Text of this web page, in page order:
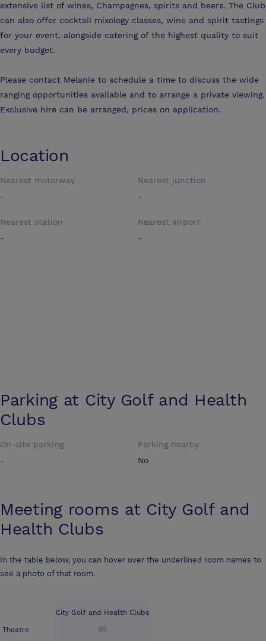
extensive list of wines, Champagnes, spirits and beers. The Club
can also offer cocktail mixology classes, wine and spirit tastings
for your event, alongside catering of the highest quality to suit
every budget.
Please contact Melanie to schedule a time to discuss the wide
ranging opportunities available and to arrange a private viewing.
Exclusive hire can be arranged, prices on application.
Location
Nearest motorway
-
Nearest junction
-
Nearest station
-
Nearest airport
-
Parking at City Golf and Health
Clubs
On-site parking
-
Parking nearby
No
Meeting rooms at City Golf and
Health Clubs
In the table below, you can hover over the underlined room names to
see a photo of that room.
Theatre
City Golf and Health Clubs
60